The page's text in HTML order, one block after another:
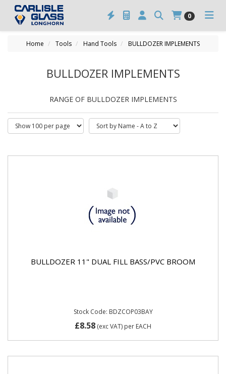
0
Home Tools Hand Tools BULLDOZER IMPLEMENTS
BULLDOZER IMPLEMENTS
RANGE OF BULLDOZER IMPLEMENTS
BULLDOZER 11" DUAL FILL BASS/PVC BROOM
Stock Code: BDZCOP03BAY
£8.58 (exc VAT) per EACH